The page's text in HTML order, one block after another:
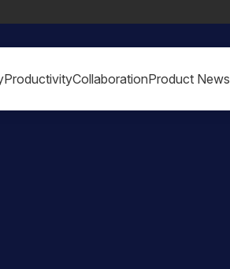
ProductivityCollaborationProduct News